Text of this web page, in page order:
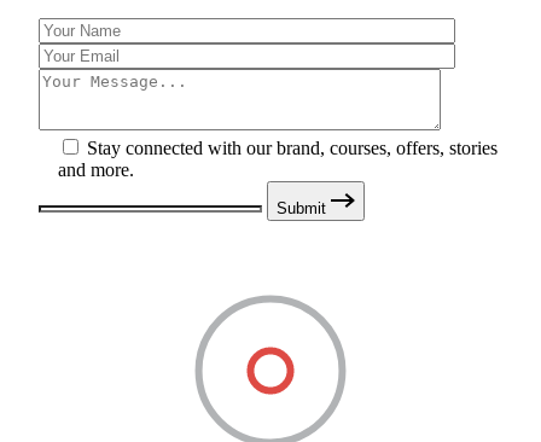
Stay connected with our brand, courses, offers, stories
and more.
Submit